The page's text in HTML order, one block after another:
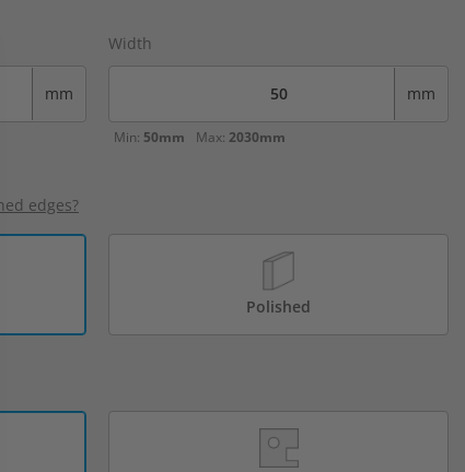
mm
Width
mm
Min: 50mm Max: 2030mm
edges?
Polished